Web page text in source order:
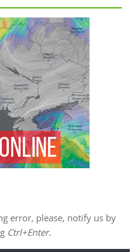
error, please, notify us by
Ctrl+Enter.